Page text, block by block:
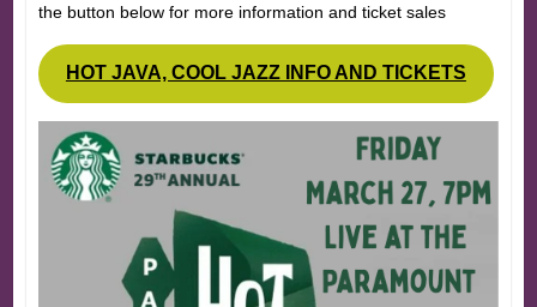
the button below for more information and ticket sales
HOT JAVA, COOL JAZZ INFO AND TICKETS